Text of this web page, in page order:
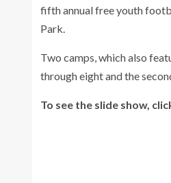
fifth annual free youth
Park.
Two camps, which also
through eight and the
To see the slide show,